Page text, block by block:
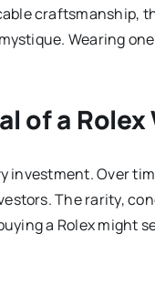
craftsmanship,
Wearing
of a Rolex
investment. Over
The rarity,
a Rolex might